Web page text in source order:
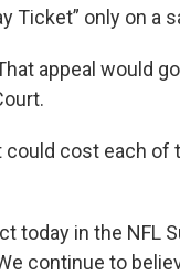
Ticket” only on a
appeal would
could cost each of
today in the NFL
continue to